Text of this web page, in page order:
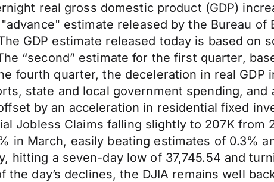
real gross domestic product (GDP)
estimate released by the Bureau of
GDP estimate released today is based on
“second” estimate for the first quarter,
fourth quarter, the deceleration in real
state and local government spending,
by an acceleration in residential fixed
Jobless Claims falling slightly to 207K from
in March, easily beating estimates of 0.3%
hitting a seven-day low of 37,745.54 and
day’s declines, the DJIA remains well